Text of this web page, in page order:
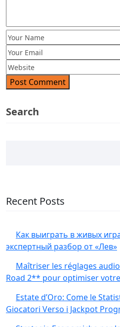
Post Comment
Search
Recent Posts
Как выиграть в живых
экспертный разбор от «Лев»
Maîtriser les réglages
Road 2** pour optimiser
Estate d’Oro: Come le
Giocatori Verso i Jackpot